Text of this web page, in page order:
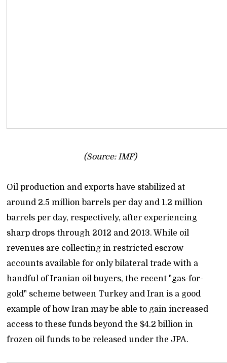
(Source: IMF)
Oil production and exports have stabilized at
around 2.5 million barrels per day and 1.2 million
barrels per day, respectively, after experiencing
sharp drops through 2012 and 2013. While oil
revenues are collecting in restricted escrow
accounts available for only bilateral trade with a
handful of Iranian oil buyers, the recent "gas-for-
gold" scheme between Turkey and Iran is a good
example of how Iran may be able to gain increased
access to these funds beyond the $4.2 billion in
frozen oil funds to be released under the JPA.